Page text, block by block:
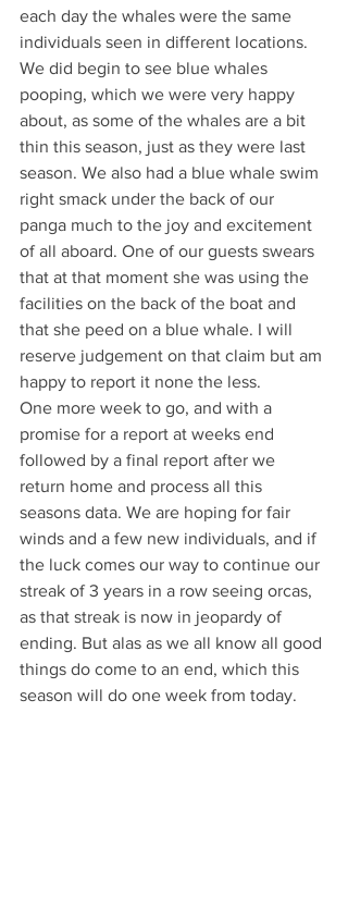
each day the whales were the same
individuals seen in different locations.
We did begin to see blue whales
pooping, which we were very happy
about, as some of the whales are a bit
thin this season, just as they were last
season. We also had a blue whale swim
right smack under the back of our
panga much to the joy and excitement
of all aboard. One of our guests swears
that at that moment she was using the
facilities on the back of the boat and
that she peed on a blue whale. I will
reserve judgement on that claim but am
happy to report it none the less.
One more week to go, and with a
promise for a report at weeks end
followed by a final report after we
return home and process all this
seasons data. We are hoping for fair
winds and a few new individuals, and if
the luck comes our way to continue our
streak of 3 years in a row seeing orcas,
as that streak is now in jeopardy of
ending. But alas as we all know all good
things do come to an end, which this
season will do one week from today.